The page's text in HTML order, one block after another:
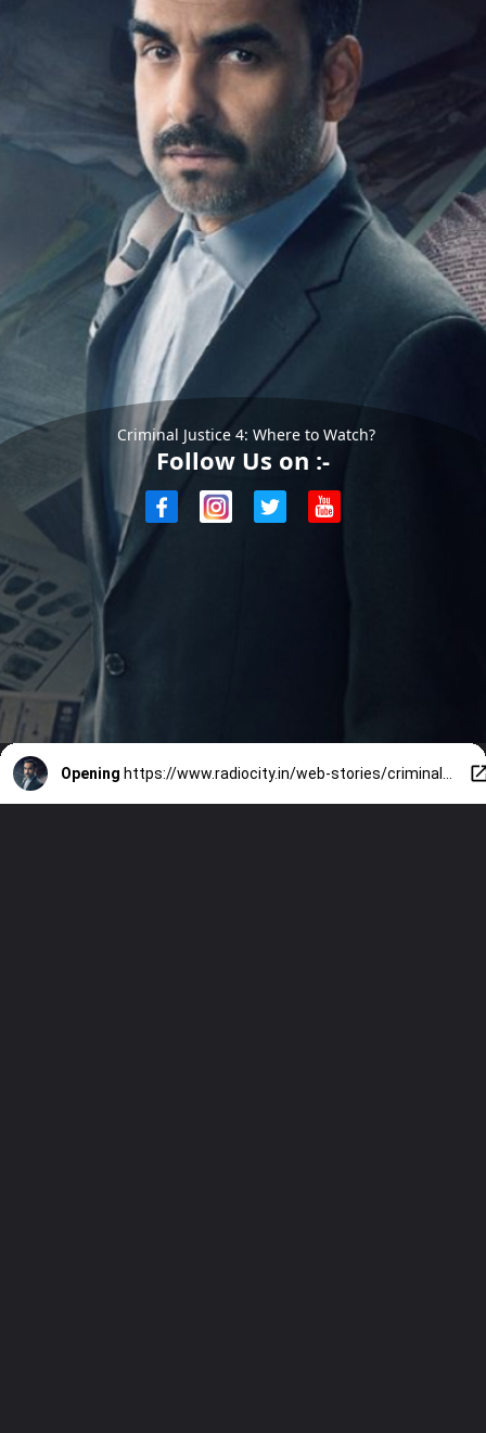
Criminal Justice 4: Where to Watch?
Follow Us on :-
Opening